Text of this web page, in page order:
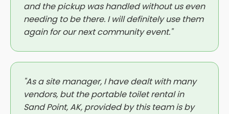
and the pickup was handled without us even
needing to be there. I will definitely use them
again for our next community event."
"As a site manager, I have dealt with many
vendors, but the portable toilet rental in
Sand Point, AK, provided by this team is by